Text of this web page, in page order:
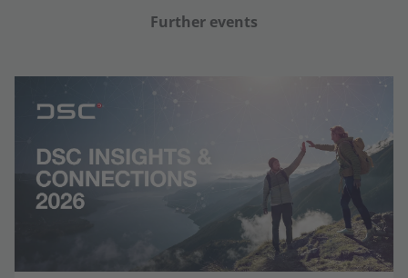
Further events